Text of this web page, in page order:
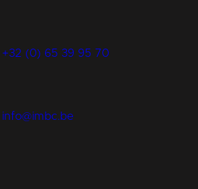
+32 (0) 65 39 95 70
info@imbc.be